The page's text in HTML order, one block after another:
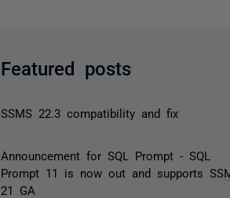
Featured posts
SSMS 22.3 compatibility and fix
Announcement for SQL Prompt - SQL
Prompt 11 is now out and supports
21 GA